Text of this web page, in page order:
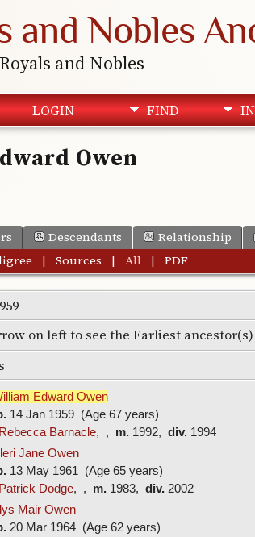
and Nobles
and Nobles
LOGIN FIND
Owen
Descendants Relationship
|Sources |All |PDF
on left to see the Earliest
Edward Owen
14 Jan 1959 (Age 67 years)
Rebecca Barnacle, , m. 1992, div. 1994
Jane Owen
13 May 1961 (Age 65 years)
Patrick Dodge, , m. 1983, div. 2002
Mair Owen
20 Mar 1964 (Age 62 years)